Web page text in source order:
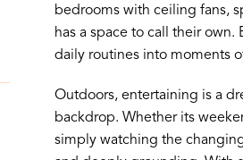
bedrooms with ceiling fans,
has a space to call their
daily routines into moments
Outdoors, entertaining is a
backdrop. Whether its
simply watching the